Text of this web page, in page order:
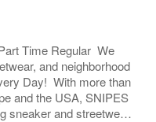
Time Regular We
and neighborhood
Day! With more than
and the USA, SNIPES
sneaker and streetwear